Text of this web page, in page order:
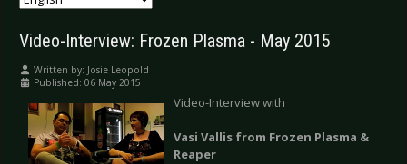
Video-Interview: Frozen Plasma - May 2015
Written by: Josie Leopold
Published: 06 May 2015
Video-Interview with
Vasi Vallis from Frozen Plasma &
Reaper